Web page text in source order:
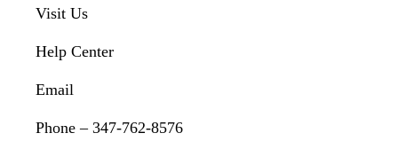
Visit Us
Help Center
Email
Phone – 347-762-8576